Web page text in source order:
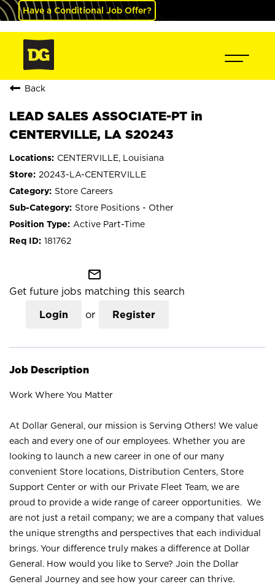
Have a Conditional Job Offer?
Back
LEAD SALES ASSOCIATE-PT in
CENTERVILLE, LA S20243
CENTERVILLE, Louisiana
20243-LA-CENTERVILLE
Store Careers
Store Positions - Other
Active Part-Time
181762
mail_outline
Get future jobs matching this search
Login or Register
Job Description
Work Where You Matter
At Dollar General, our mission is Serving Others! We value
each and every one of our employees. Whether you are
looking to launch a new career in one of our many
convenient Store locations, Distribution Centers, Store
Support Center or with our Private Fleet Team, we are
proud to provide a wide range of career opportunities. We
are not just a retail company; we are a company that values
the unique strengths and perspectives that each individual
brings. Your difference truly makes a difference at Dollar
General. How would you like to Serve? Join the Dollar
General Journey and see how your career can thrive.